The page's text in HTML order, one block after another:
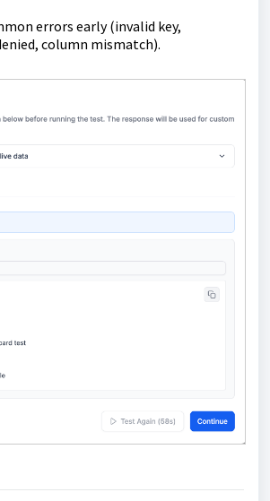
errors early (invalid key,
column mismatch).